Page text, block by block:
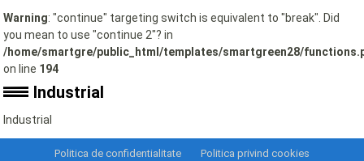
Warning: "continue" targeting switch is equivalent to "break". Did
you mean to use "continue 2"? in
/home/smartgre/public_html/templates/smartgreen28/
on line 194
Industrial
Industrial
Politica de confidentialitate Politica privind cookies